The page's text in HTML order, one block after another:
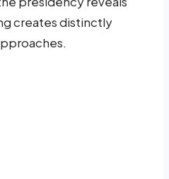
creates distinctly